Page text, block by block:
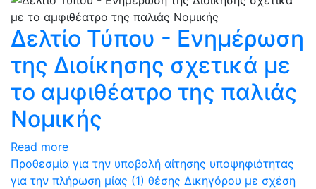
Δελτίο Τύπου - Ενημέρωση
της Διοίκησης σχετικά με
το αμφιθέατρο της παλιάς
Νομικής
Read more
Προθεσμία για την υποβολή αίτησης υποψηφιότητας
για την πλήρωση μίας (1) θέσης Δικηγόρου με σχέση